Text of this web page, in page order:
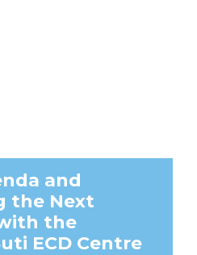
and
the Next
the
ECD Centre